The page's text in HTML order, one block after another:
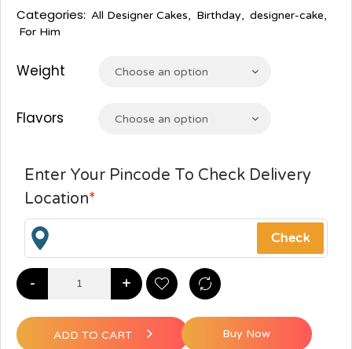
Categories: All Designer Cakes, Birthday, designer-cake,
For Him
Weight Choose an option
Flavors Choose an option
Enter Your Pincode To Check Delivery
Location*
- +
ADD TO CART Buy Now